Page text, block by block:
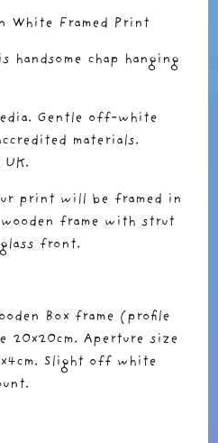
White Framed Print
handsome chap hanging
Gentle off-white
materials.
print will be framed in
frame with strut
front.
Box frame (profile
20x20cm. Aperture size
Slight off white